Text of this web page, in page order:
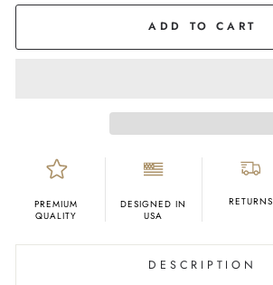
ADD TO CART
PREMIUM
QUALITY
DESIGNED IN
USA
RETURNS
DESCRIPTION